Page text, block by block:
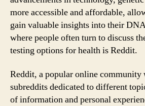
more accessible and affordable,
gain valuable insights into their
where people often turn to discuss
testing options for health is Reddit.
Reddit, a popular online community
subreddits dedicated to different
of information and personal